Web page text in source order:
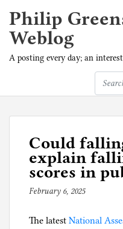
Philip
Weblog
A posting every day; an
Could
explain
scores in
February 6, 2025b
p
The latest National